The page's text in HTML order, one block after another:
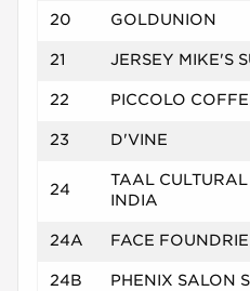
20 GOLDUNION
21 JERSEY MIKE'S
22 PICCOLO
23 D'VINE
24
TAAL
INDIA
24A FACE FOUNDRIE
24B PHENIX SALON